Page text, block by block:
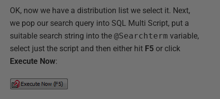
OK, now we have a distribution list we select it. Next,
we pop our search query into SQL Multi Script, put a
suitable search string into the @Searchterm variable,
select just the script and then either hit F5 or click
Execute Now: